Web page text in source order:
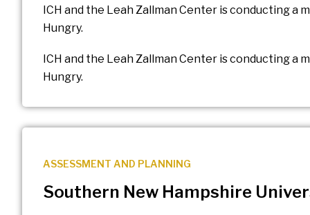
ICH and the Leah Zallman Center is conducting
Hungry.
ICH and the Leah Zallman Center is conducting
Hungry.
ASSESSMENT AND PLANNING
Southern New Hampshire